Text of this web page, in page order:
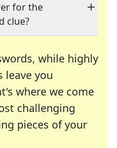
for the
clue?
while highly
leave you
where we come
challenging
pieces of your